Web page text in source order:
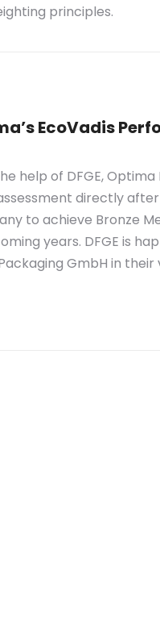
principles.
EcoVadis
help of DFGE,
directly
to achieve Bronze
years. DFGE is
GmbH in their